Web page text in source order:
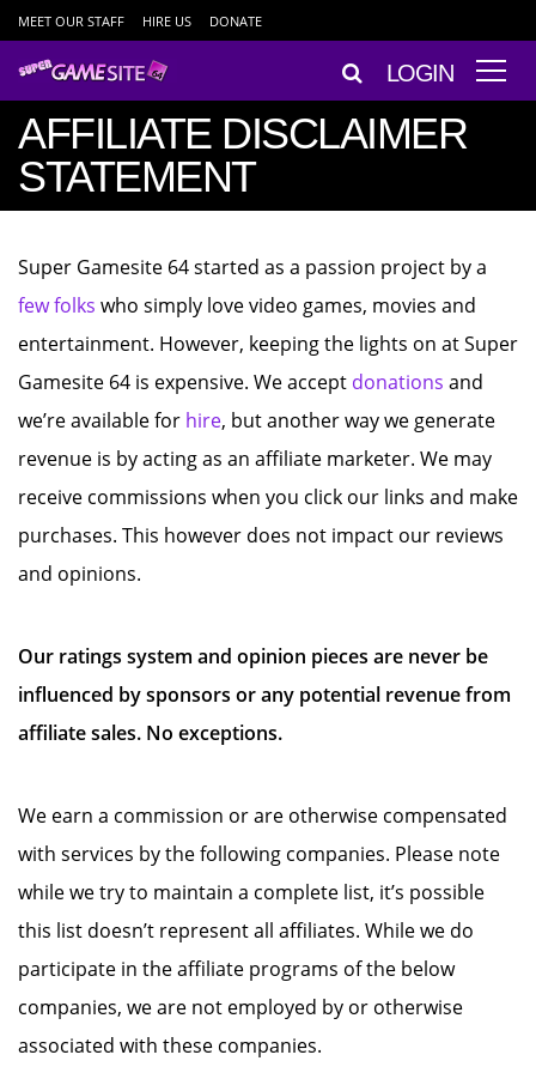
MEET OUR STAFF HIRE US DONATE
LOGIN
AFFILIATE DISCLAIMER
STATEMENT
Super Gamesite 64 started as a passion project by a
few folks who simply love video games, movies and
entertainment. However, keeping the lights on at Super
Gamesite 64 is expensive. We accept donations and
we’re available for hire, but another way we generate
revenue is by acting as an affiliate marketer. We may
receive commissions when you click our links and make
purchases. This however does not impact our reviews
and opinions.
Our ratings system and opinion pieces are never be
influenced by sponsors or any potential revenue from
affiliate sales. No exceptions.
We earn a commission or are otherwise compensated
with services by the following companies. Please note
while we try to maintain a complete list, it’s possible
this list doesn’t represent all affiliates. While we do
participate in the affiliate programs of the below
companies, we are not employed by or otherwise
associated with these companies.